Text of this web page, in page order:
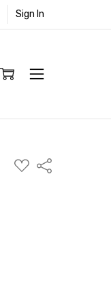
Sign In
ADD
TO
Share